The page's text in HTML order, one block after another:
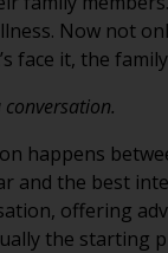
Now not
face it, the
happens
and the best
offering
the